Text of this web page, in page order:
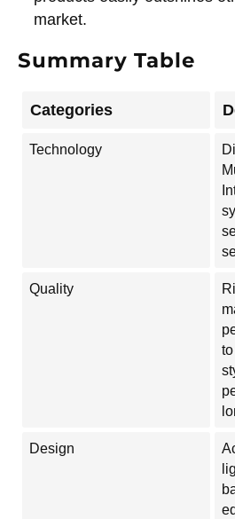
market.
Summary Table
Categories
Technology
Quality
Design